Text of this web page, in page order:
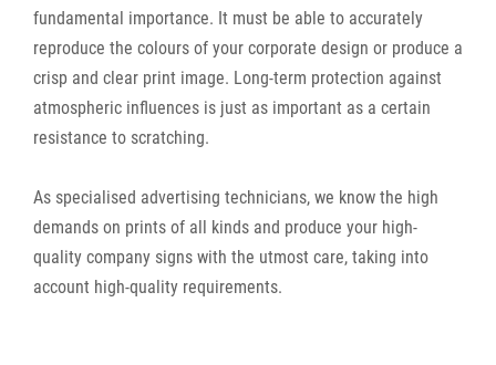
fundamental importance. It must be able to accurately
reproduce the colours of your corporate design or produce a
crisp and clear print image. Long-term protection against
atmospheric influences is just as important as a certain
resistance to scratching.
As specialised advertising technicians, we know the high
demands on prints of all kinds and produce your high-
quality company signs with the utmost care, taking into
account high-quality requirements.